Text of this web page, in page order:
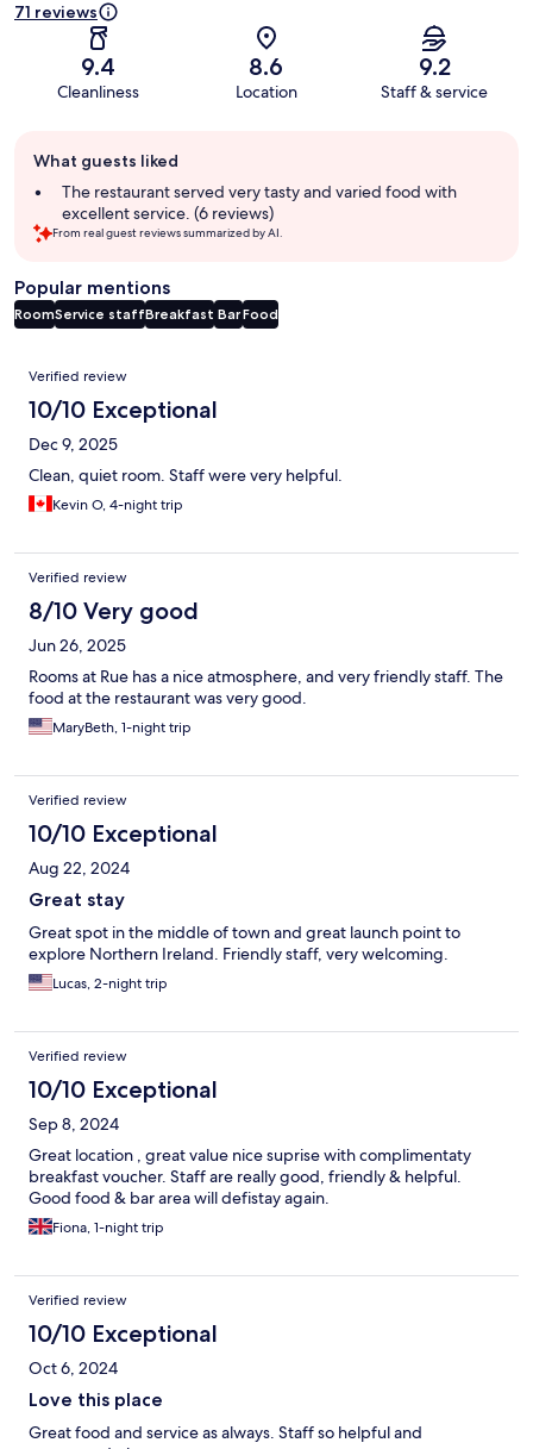
71 reviews
9.4
Cleanliness
8.6
Location
9.2
Staff & service
review
summary
What guests liked
The restaurant served very tasty and varied food with
excellent service. (6 reviews)
From real guest reviews summarized by AI.
Popular mentions
RoomService staffBreakfast BarFood
Reviews
Verified review
10/10 Exceptional
Dec 9, 2025
Clean, quiet room. Staff were very helpful.
Kevin O, 4-night trip
Verified review
8/10 Very good
Jun 26, 2025
Rooms at Rue has a nice atmosphere, and very friendly staff. The
food at the restaurant was very good.
MaryBeth, 1-night trip
Verified review
10/10 Exceptional
Aug 22, 2024
Great stay
Great spot in the middle of town and great launch point to
explore Northern Ireland. Friendly staff, very welcoming.
Lucas, 2-night trip
Verified review
10/10 Exceptional
Sep 8, 2024
Great location , great value nice suprise with complimentaty
breakfast voucher. Staff are really good, friendly & helpful.
Good food & bar area will defistay again.
Fiona, 1-night trip
Verified review
10/10 Exceptional
Oct 6, 2024
Love this place
Great food and service as always. Staff so helpful and